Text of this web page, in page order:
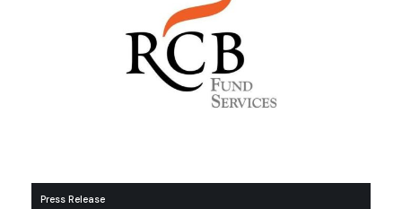
Press Release